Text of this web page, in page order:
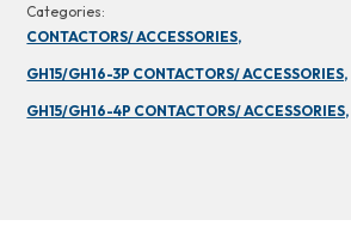
Categories:
CONTACTORS/ ACCESSORIES,
GH15/GH16-3P CONTACTORS/ ACCESSORIES,
GH15/GH16-4P CONTACTORS/ ACCESSORIES,